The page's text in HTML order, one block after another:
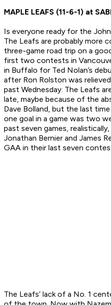
MAPLE LEAFS (11-6-1) at
Is everyone ready for the
The Leafs are probably more
three-game road trip on a
first two contests in
in Buffalo for Ted Nolan’s
after Ron Rolston was
past Wednesday. The Leafs
late, maybe because of the
Dave Bolland, but the last
one goal in a game was two
past seven games,
Jonathan Bernier and James
GAA in their last seven
The Leafs’ lack of a No. 1